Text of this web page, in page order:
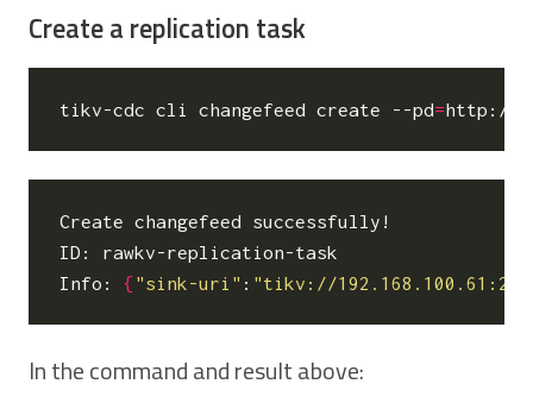
Create a replication task
tikv-cdc cli changefeed create --pd=http://
Create changefeed successfully!
ID: rawkv-replication-task
Info: {"sink-uri" : "tikv://
In the command and result above: